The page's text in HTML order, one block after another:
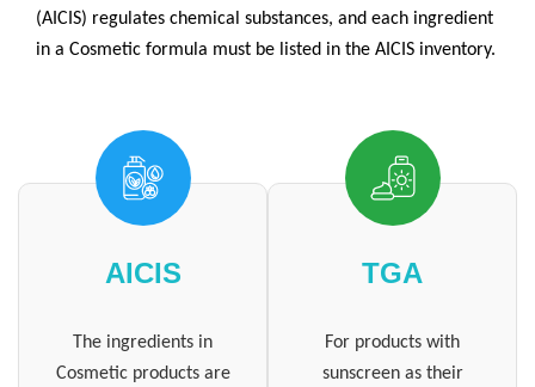
(AICIS) regulates chemical substances, and each ingredient
in a Cosmetic formula must be listed in the AICIS inventory.
AICIS
The ingredients in
Cosmetic products are
TGA
For products with
sunscreen as their